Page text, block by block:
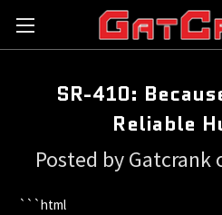
SR-410:
Reliable
Posted by Gatcrank
```html